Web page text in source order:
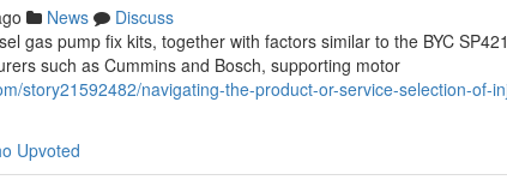
News
Discuss
gas pump fix kits, together with factors similar to the BYC
such as Cummins and Bosch, supporting motor
story21592482/navigating-the-product-or-service-selection-of-
Upvoted